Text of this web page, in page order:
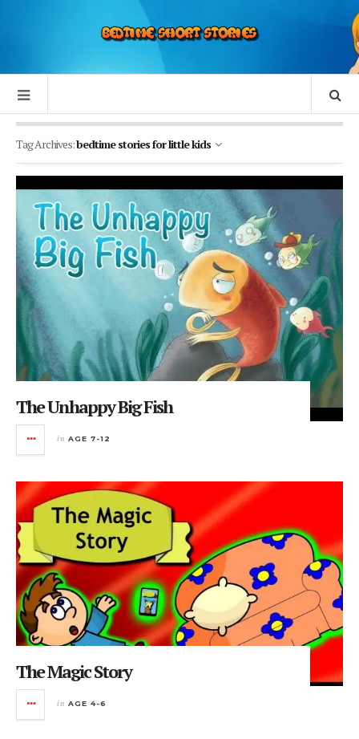
Tag Archives:bedtime stories for little kids
The Unhappy Big Fish
in AGE 7-12
The Magic Story
in AGE 4-6